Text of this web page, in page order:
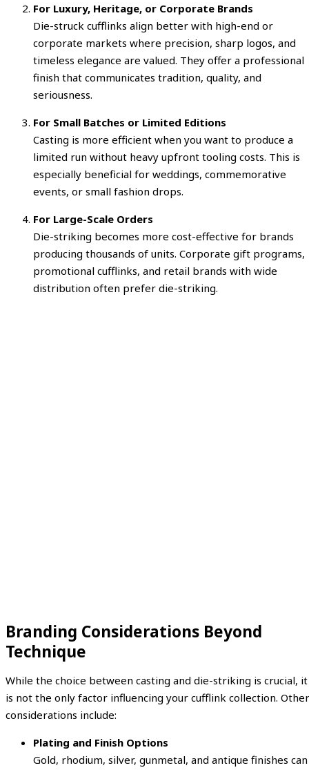
For Luxury, Heritage, or Corporate Brands
Die-struck cufflinks align better with high-end or
corporate markets where precision, sharp logos, and
timeless elegance are valued. They offer a professional
finish that communicates tradition, quality, and
seriousness.
For Small Batches or Limited Editions
Casting is more efficient when you want to produce a
limited run without heavy upfront tooling costs. This is
especially beneficial for weddings, commemorative
events, or small fashion drops.
For Large-Scale Orders
Die-striking becomes more cost-effective for brands
producing thousands of units. Corporate gift programs,
promotional cufflinks, and retail brands with wide
distribution often prefer die-striking.
Branding Considerations Beyond
Technique
While the choice between casting and die-striking is crucial, it
is not the only factor influencing your cufflink collection. Other
considerations include:
Plating and Finish Options
Gold, rhodium, silver, gunmetal, and antique finishes can